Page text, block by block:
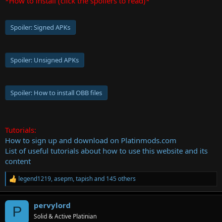
Spoiler:Signed APKs
Spoiler: Unsigned APKs
Spoiler: How to install OBB files
Tutorials:
How to sign up and download on Platinmods.com
List of useful tutorials about how to use this website and its
content
R
e
a
legend1219,asepm,tapishand 145 others
P pervylord
Solid & Active Platinian